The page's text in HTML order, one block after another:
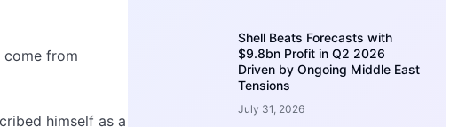
come from
himself as a
Shell Beats Forecasts with
$9.8bn Profit in Q2 2026
Driven by Ongoing Middle East
Tensions
July 31, 2026